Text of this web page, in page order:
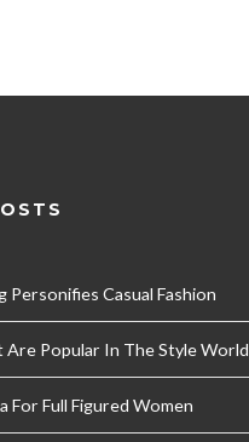
Personifies Casual Fashion
Are Popular In The Style World
For Full Figured Women